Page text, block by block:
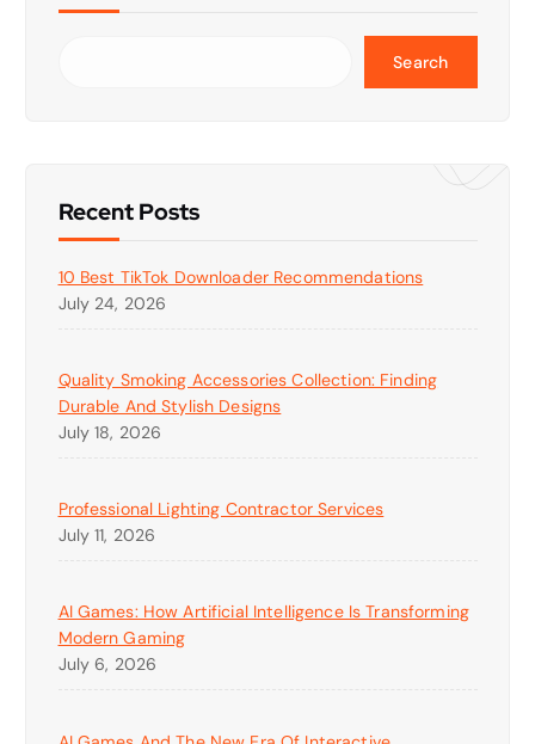
Search
Recent Posts
10 Best TikTok Downloader Recommendations
July 24, 2026
Quality Smoking Accessories Collection: Finding
Durable And Stylish Designs
July 18, 2026
Professional Lighting Contractor Services
July 11, 2026
AI Games: How Artificial Intelligence Is Transforming
Modern Gaming
July 6, 2026